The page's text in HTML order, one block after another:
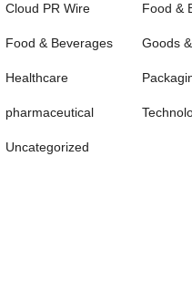
Cloud PR Wire Food &
Food & Beverages Goods
Healthcare
pharmaceutical
Uncategorized